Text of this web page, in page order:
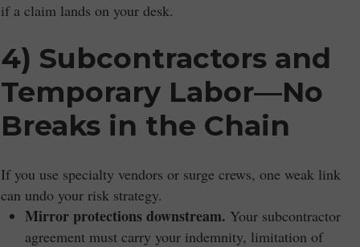
if a claim lands on your desk.
4) Subcontractors and
Temporary Labor—No
Breaks in the Chain
If you use specialty vendors or surge crews, one weak link
can undo your risk strategy.
Mirror protections downstream. Your subcontractor
agreement must carry your indemnity, limitation of